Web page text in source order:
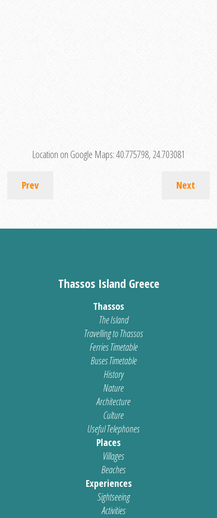
Location on Google Maps:40.775798, 24.703081
Prev Next
Thassos Island Greece
Thassos
The Island
Travelling to Thassos
Ferries Timetable
Buses Timetable
History
Nature
Architecture
Culture
Useful Telephones
Places
Villages
Beaches
Experiences
Sightseeing
Activities